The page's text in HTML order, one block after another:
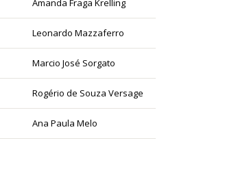
Amanda Fraga Krelling
Leonardo Mazzaferro
Marcio José Sorgato
Rogério de Souza Versage
Ana Paula Melo